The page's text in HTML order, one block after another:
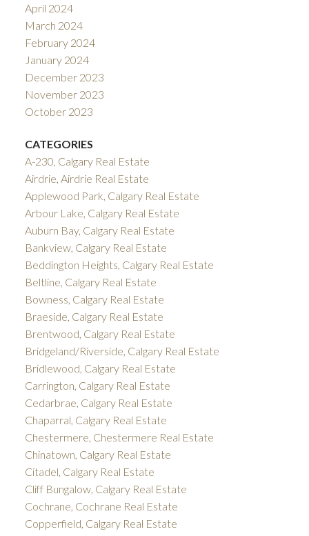
April 2024
March 2024
February 2024
January 2024
December 2023
November 2023
October 2023
CATEGORIES
A-230, Calgary Real Estate
Airdrie, Airdrie Real Estate
Applewood Park, Calgary Real Estate
Arbour Lake, Calgary Real Estate
Auburn Bay, Calgary Real Estate
Bankview, Calgary Real Estate
Beddington Heights, Calgary Real Estate
Beltline, Calgary Real Estate
Bowness, Calgary Real Estate
Braeside, Calgary Real Estate
Brentwood, Calgary Real Estate
Bridgeland/Riverside, Calgary Real Estate
Bridlewood, Calgary Real Estate
Carrington, Calgary Real Estate
Cedarbrae, Calgary Real Estate
Chaparral, Calgary Real Estate
Chestermere, Chestermere Real Estate
Chinatown, Calgary Real Estate
Citadel, Calgary Real Estate
Cliff Bungalow, Calgary Real Estate
Cochrane, Cochrane Real Estate
Copperfield, Calgary Real Estate